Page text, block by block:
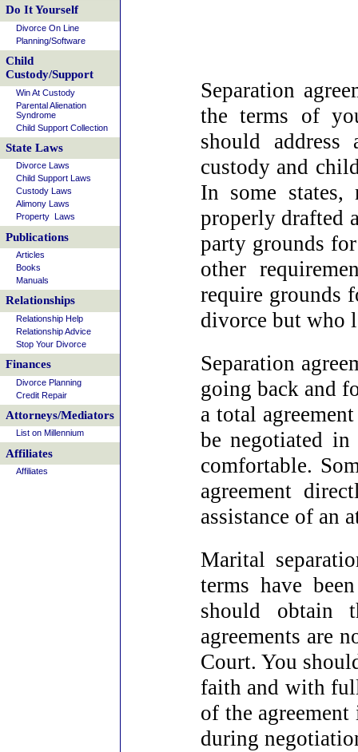
Separation
the terms of
should
custody and
In some states,
properly drafted
party grounds
other
require grounds
divorce but who
Separation
going back and
a total
be negotiated
comfortable.
agreement
assistance of an
Marital
terms have
should obtain
agreements are
Court. You
faith and with
of the
during
Do It Yourself
Divorce On Line
Planning/Software
Child
Custody/Support
Win At Custody
Parental Alienation
Syndrome
Child Support Collection
State Laws
Divorce Laws
Child Support Laws
Custody Laws
Alimony Laws
Property Laws
Publications
Articles
Books
Manuals
Relationships
Relationship Help
Relationship Advice
Stop Your Divorce
Finances
Divorce Planning
Credit Repair
Attorneys/Mediators
List on Millennium
Affiliates
Affiliates